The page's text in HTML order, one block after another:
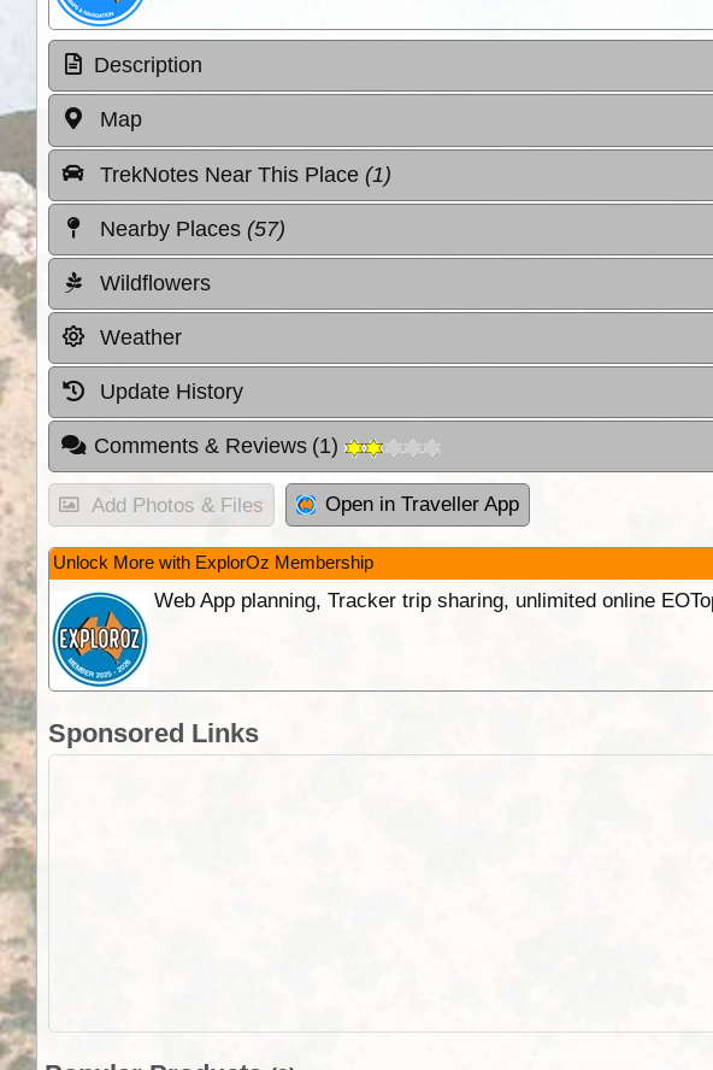
Description
Map
TrekNotes Near This Place (1)
Nearby Places (57)
Wildflowers
Weather
Update History
Comments & Reviews (1)
Add Photos & Files Open in Traveller App
Unlock More with ExplorOz Membership
Web App planning, Tracker trip sharing, unlimited online
Sponsored Links